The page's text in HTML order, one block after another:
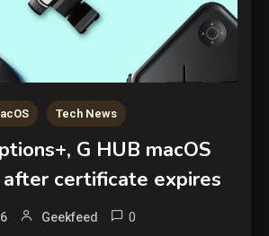
Tech News
G HUB macOS
after certificate expires
Geekfeed 0